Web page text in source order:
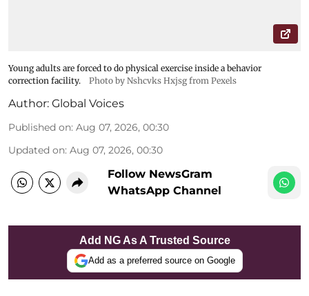
Young adults are forced to do physical exercise inside a behavior
correction facility.
Photo by Nshcvks Hxjsg from Pexels
Author: Global Voices
Published on: Aug 07, 2026, 00:30
Updated on: Aug 07, 2026, 00:30
Follow NewsGram
WhatsApp Channel
Add NG As A Trusted Source
Add as a preferred source on Google